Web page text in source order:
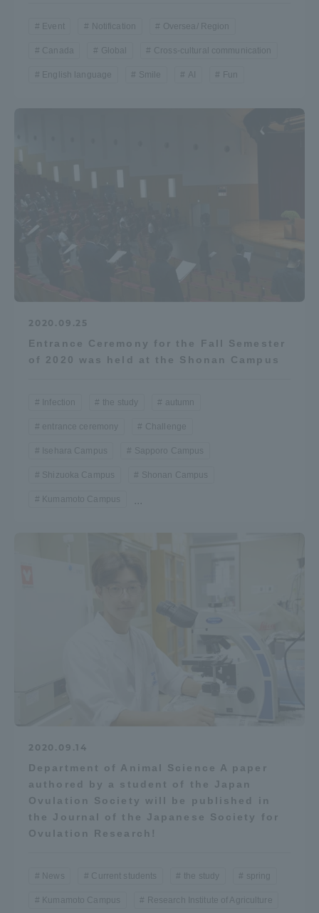
Event Notification Oversea/ Region
Canada Global Cross-cultural communication
English language Smile Fun
2020.09.25
Entrance Ceremony for the Fall Semester
of 2020 was held at the Shonan Campus
Infection the study autumn
entrance ceremony Challenge
Isehara Campus Sapporo Campus
Shizuoka Campus Shonan Campus
Kumamoto Campus ...
2020.09.14
Department of Animal Science A paper
authored by a student of the Japan
Ovulation Society will be published in
the Journal of the Japanese Society for
Ovulation Research!
News Current students the study spring
Kumamoto Campus Research Institute of Agriculture